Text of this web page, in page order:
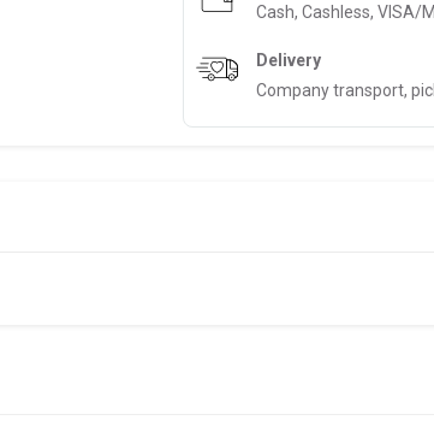
Cash, Cashless, VISA/
Delivery
Company transport,